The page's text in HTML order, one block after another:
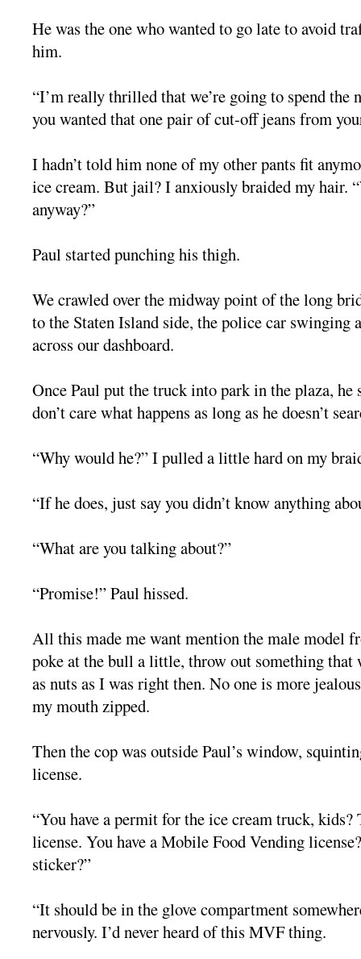
He was the one who wanted to go late to avoid
him.
“I’m really thrilled that we’re going to spend the
you wanted that one pair of cut-off jeans from
I hadn’t told him none of my other pants fit
ice cream. But jail? I anxiously braided my hair.
anyway?”
Paul started punching his thigh.
We crawled over the midway point of the long
to the Staten Island side, the police car
across our dashboard.
Once Paul put the truck into park in the plaza, he
don’t care what happens as long as he doesn’t
“Why would he?” I pulled a little hard on my
“If he does, just say you didn’t know anything
“What are you talking about?”
“Promise!” Paul hissed.
All this made me want mention the male model
poke at the bull a little, throw out something that
as nuts as I was right then. No one is more
my mouth zipped.
Then the cop was outside Paul’s window,
license.
“You have a permit for the ice cream truck,
license. You have a Mobile Food Vending
sticker?”
“It should be in the glove compartment
nervously. I’d never heard of this MVF thing.